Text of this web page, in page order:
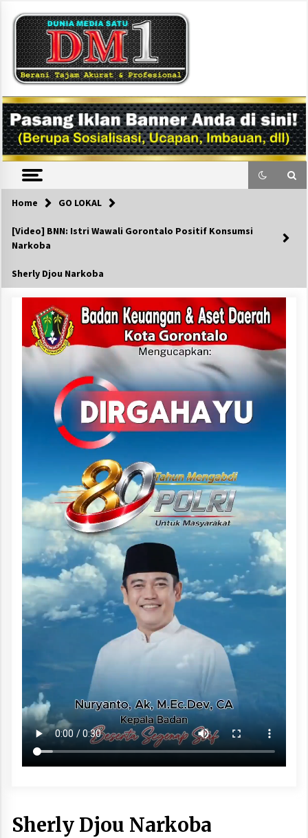
content
DM1
Home GO LOKAL
[Video] BNN: Istri Wawali Gorontalo Positif Konsumsi
Narkoba
Sherly Djou Narkoba
Sherly Djou Narkoba